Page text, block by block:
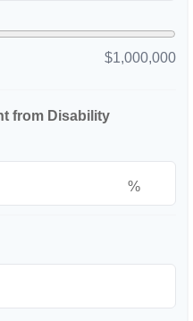
$1,000,000
from Disability
%